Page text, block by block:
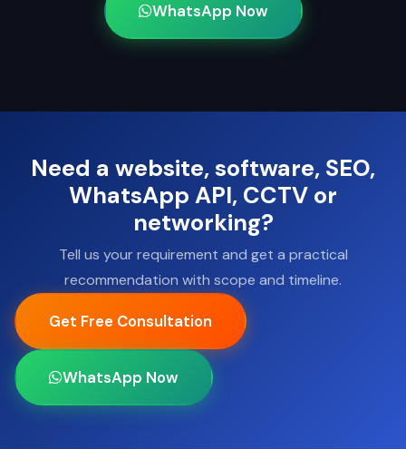
WhatsApp Now
Need a website, software, SEO,
WhatsApp API, CCTV or
networking?
Tell us your requirement and get a practical
recommendation with scope and timeline.
Get Free Consultation
WhatsApp Now